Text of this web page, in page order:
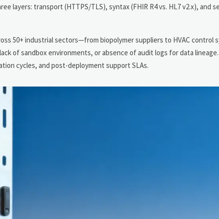
layers: transport (HTTPS/TLS), syntax (FHIR R4 vs. HL7 v2.x), and
50+ industrial sectors—from biopolymer suppliers to HVAC control
of sandbox environments, or absence of audit logs for data
cycles, and post-deployment support SLAs.